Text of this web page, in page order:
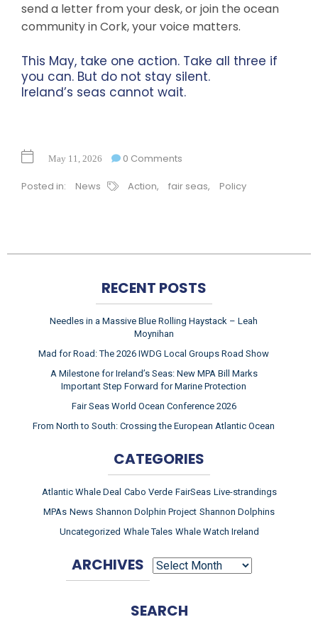
send a letter from your desk, or join the ocean
community in Cork, your voice matters.
This May, take one action. Take all three if
you can. But do not stay silent.
Ireland’s seas cannot wait.
May 11, 2026 0 Comments
Posted in: News Action, fair seas, Policy
RECENT POSTS
Needles in a Massive Blue Rolling Haystack – Leah
Moynihan
Mad for Road: The 2026 IWDG Local Groups Road Show
A Milestone for Ireland’s Seas: New MPA Bill Marks
Important Step Forward for Marine Protection
Fair Seas World Ocean Conference 2026
From North to South: Crossing the European Atlantic Ocean
CATEGORIES
Atlantic Whale Deal Cabo Verde FairSeas Live-strandings
MPAs News Shannon Dolphin Project Shannon Dolphins
Uncategorized Whale Tales Whale Watch Ireland
ARCHIVES ARCHIVES
SEARCH